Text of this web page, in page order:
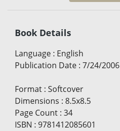
Book Details
Language : English
Publication Date : 7/24/2006
Format : Softcover
Dimensions : 8.5x8.5
Page Count : 34
ISBN : 9781412085601